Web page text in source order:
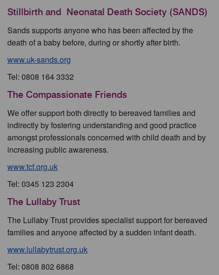
Stillbirth and Neonatal Death Society (SANDS)
Sands supports anyone who has been affected by the
death of a baby before, during or shortly after birth.
www.uk-sands.org
Tel: 0808 164 3332
The Compassionate Friends
We offer support both directly to bereaved families and
indirectly by fostering understanding and good practice
amongst professionals concerned with child death and by
increasing public awareness.
www.tcf.org.uk
Tel: 0345 123 2304
The Lullaby Trust
The Lullaby Trust provides specialist support for bereaved
families and anyone affected by a sudden infant death.
www.lullabytrust.org.uk
Tel: 0808 802 6868